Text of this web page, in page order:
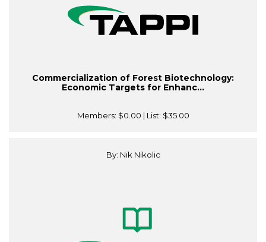
Commercialization of Forest Biotechnology:
Economic Targets for Enhanc...
Members: $0.00 | List: $35.00
By: Nik Nikolic